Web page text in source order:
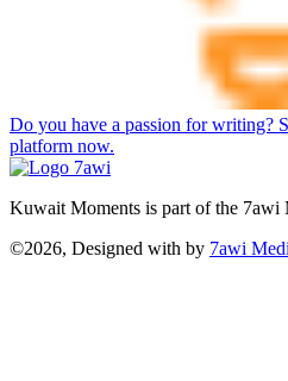
Do you have a passion for writing?
platform now.
Kuwait Moments is part of the 7awi
©2026, Designed with by 7awi